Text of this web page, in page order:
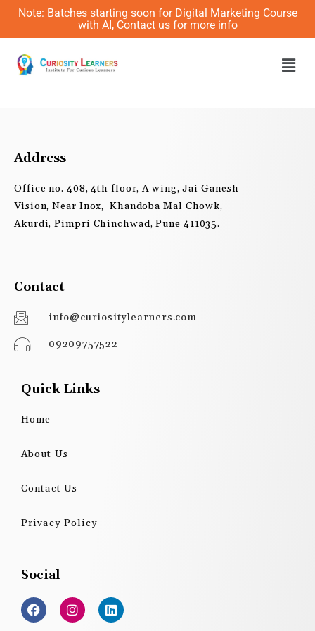
Skip
content
Note: Batches starting soon for Digital Marketing Course
with AI, Contact us for more info
Address
Office no. 408, 4th floor, A wing, Jai Ganesh
Vision, Near Inox, Khandoba Mal Chowk,
Akurdi, Pimpri Chinchwad, Pune 411035.
Contact
info@curiositylearners.com
09209757522
Quick Links
Home
About Us
Contact Us
Privacy Policy
Social
F
a
c
I
n
s
L
i
n